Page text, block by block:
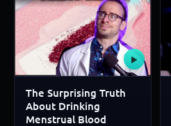
▶
The Surprising Truth
About Drinking
Menstrual Blood